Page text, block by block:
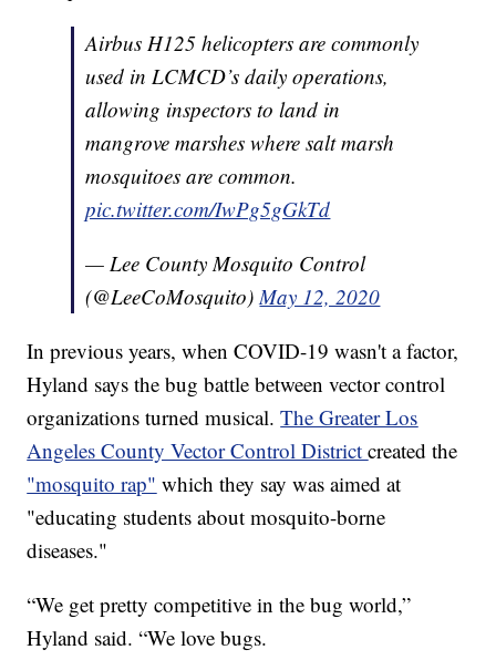
Airbus H125 helicopters are commonly
used in LCMCD’s daily operations,
allowing inspectors to land in
mangrove marshes where salt marsh
mosquitoes are common.
pic.twitter.com/IwPg5gGkTd
— Lee County Mosquito Control
(@LeeCoMosquito) May 12, 2020
In previous years, when COVID-19 wasn't a factor,
Hyland says the bug battle between vector control
organizations turned musical.The Greater Los
Angeles County Vector Control Districtcreated the
"mosquito rap" which they say was aimed at
"educating students about mosquito-borne
diseases."
“We get pretty competitive in the bug world,”
Hyland said. “We love bugs.